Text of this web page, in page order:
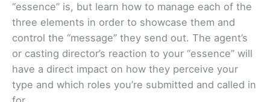
“essence” is, but learn how to manage each of the
three elements in order to showcase them and
control the “message” they send out. The agent’s
or casting director’s reaction to your “essence” will
have a direct impact on how they perceive your
type and which roles you’re submitted and called in